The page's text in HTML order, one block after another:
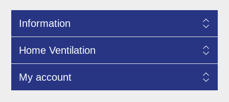
Information
Home Ventilation
My account